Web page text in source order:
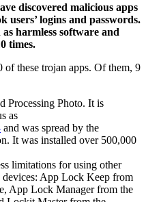
discovered malicious apps
users’ logins and passwords.
harmless software and
times.
of these trojan apps. Of them, 9
Processing Photo. It is
as
and was spread by the
It was installed over 500,000
limitations for using other
App Lock Keep from
App Lock Manager from the